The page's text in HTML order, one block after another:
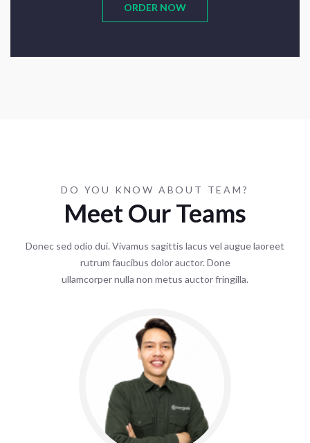
ORDER NOW
DO YOU KNOW ABOUT TEAM?
Meet Our Teams
Donec sed odio dui. Vivamus sagittis lacus vel augue laoreet
rutrum faucibus dolor auctor. Done
ullamcorper nulla non metus auctor fringilla.